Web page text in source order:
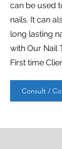
can be used
nails. It can
long lasting
with Our Nail
First time
Consult /